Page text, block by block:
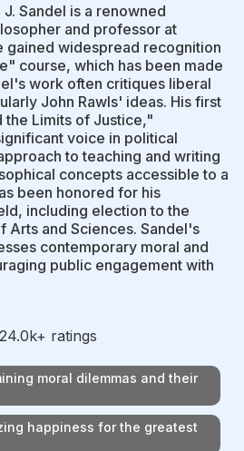
J. Sandel is a renowned
and professor at
gained widespread recognition
course, which has been made
work often critiques liberal
John Rawls' ideas. His first
Limits of Justice,"
voice in political
to teaching and writing
concepts accessible to a
been honored for his
including election to the
Arts and Sciences. Sandel's
contemporary moral and
public engagement with
24.0k+ ratings
moral dilemmas and their
happiness for the greatest